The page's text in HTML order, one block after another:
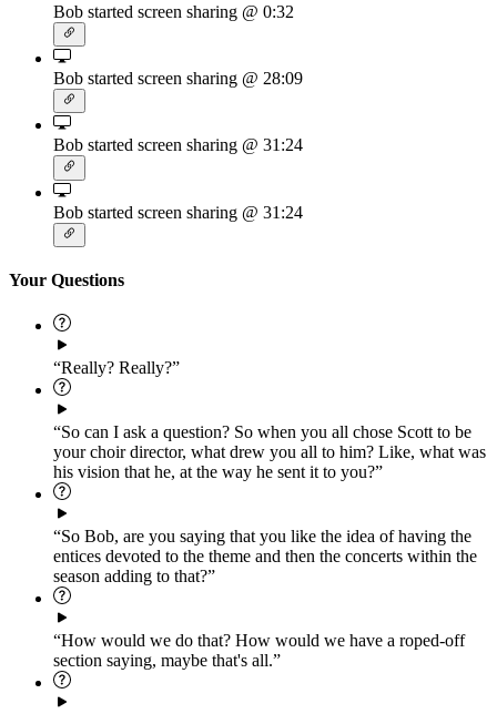
Bob started screen sharing @ 0:32
Bob started screen sharing @ 28:09
Bob started screen sharing @ 31:24
Bob started screen sharing @ 31:24
Your Questions
“Really? Really?”
“So can I ask a question? So when you all chose Scott to be
your choir director, what drew you all to him? Like, what was
his vision that he, at the way he sent it to you?”
“So Bob, are you saying that you like the idea of having the
entices devoted to the theme and then the concerts within the
season adding to that?”
“How would we do that? How would we have a roped-off
section saying, maybe that's all.”